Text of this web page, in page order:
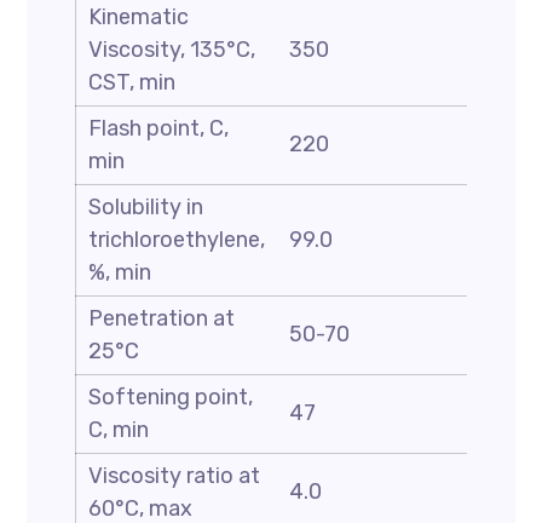
Kinematic
Viscosity, 135°C,
CST, min
350
Flash point, C,
min
220
Solubility in
trichloroethylene,
%, min
99.0
Penetration at
25°C
50-70
Softening point,
C, min
47
Viscosity ratio at
60°C, max
4.0